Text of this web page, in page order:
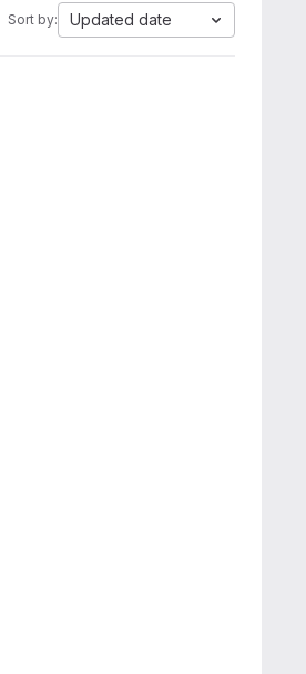
Sort by: Updated date